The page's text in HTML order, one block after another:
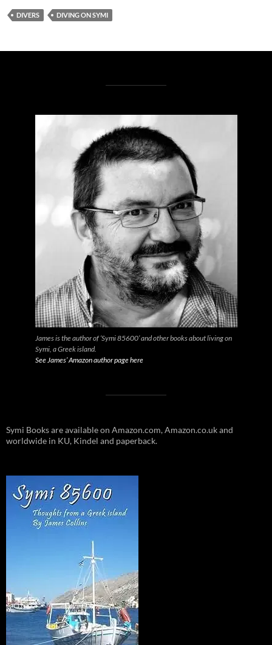
DIVERS DIVING ON SYMI
James is the author of ‘Symi 85600’ and other books about living on
Symi, a Greek island.
See James’ Amazon author page here
Symi Books are available on Amazon.com, Amazon.co.uk and
worldwide in KU, Kindel and paperback.